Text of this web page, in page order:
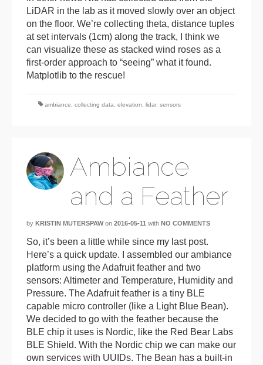
LiDAR in the lab as it moved slowly over an object
on the floor. We’re collecting theta, distance tuples
at set intervals (1cm) along the track, I think we
can visualize these as stacked wind roses as a
first-order approach to “seeing” what it found.
Matplotlib to the rescue!
ambiance collecting data elevation lidar, sensors
Ambiance
and a Feather
by KRISTIN MUTERSPAW on 2016-05-11 with NO COMMENTS
So, it’s been a little while since my last post.
Here’s a quick update. I assembled our ambiance
platform using the Adafruit feather and two
sensors: Altimeter and Temperature, Humidity and
Pressure. The Adafruit feather is a tiny BLE
capable micro controller (like a Light Blue Bean).
We decided to go with the feather because the
BLE chip it uses is Nordic, like the Red Bear Labs
BLE Shield. With the Nordic chip we can make our
own services with UUIDs. The Bean has a built-in